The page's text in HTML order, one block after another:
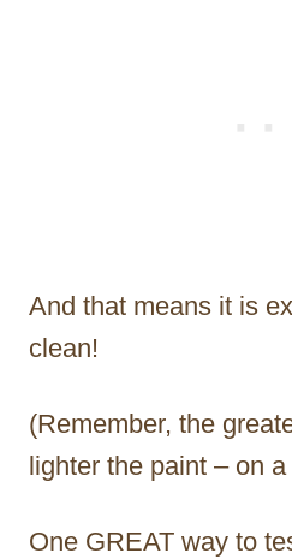
And that means it is
clean!
(Remember, the
lighter the paint – on
One GREAT way to